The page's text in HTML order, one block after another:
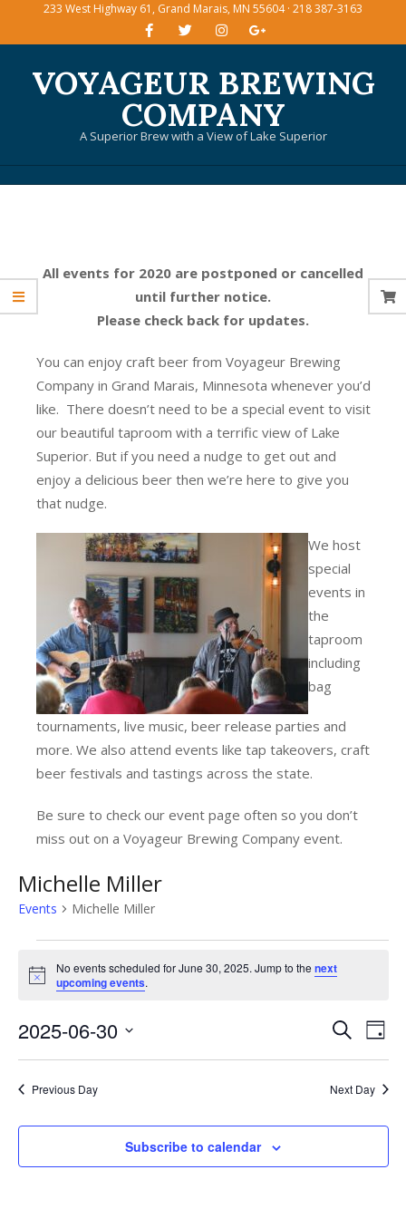
233 West Highway 61, Grand Marais, MN 55604 · 218 387-3163
VOYAGEUR BREWING
COMPANY
A Superior Brew with a View of Lake Superior
All events for 2020 are postponed or cancelled
until further notice.
Please check back for updates.
You can enjoy craft beer from Voyageur Brewing
Company in Grand Marais, Minnesota whenever you’d
like. There doesn’t need to be a special event to visit
our beautiful taproom with a terrific view of Lake
Superior. But if you need a nudge to get out and
enjoy a delicious beer then we’re here to give you
that nudge.
We host
special
events in
the
taproom
including
bag
tournaments, live music, beer release parties and
more. We also attend events like tap takeovers, craft
beer festivals and tastings across the state.
Be sure to check our event page often so you don’t
miss out on a Voyageur Brewing Company event.
Michelle Miller
Events Michelle Miller
for
30,
2025
Notice
No events scheduled for June 30, 2025. Jump to thenext
upcoming events.
E
v
e
n
SearchE
v
e
t
V
Day
2025-06-30
Previous Day Next Day
Subscribe to calendar